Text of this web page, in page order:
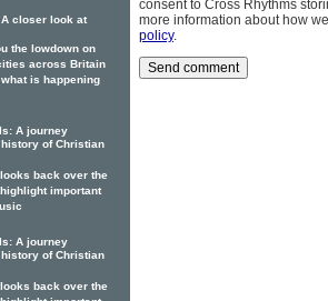
consent to Cross Rhythms
more information about how
policy.
closer look at
the lowdown on
across Britain
is happening
A journey
of Christian
back over the
important
A journey
of Christian
back over the